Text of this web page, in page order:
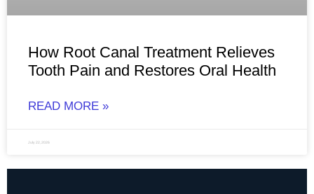
How Root Canal Treatment Relieves
Tooth Pain and Restores Oral Health
READ MORE »
July 22, 2026